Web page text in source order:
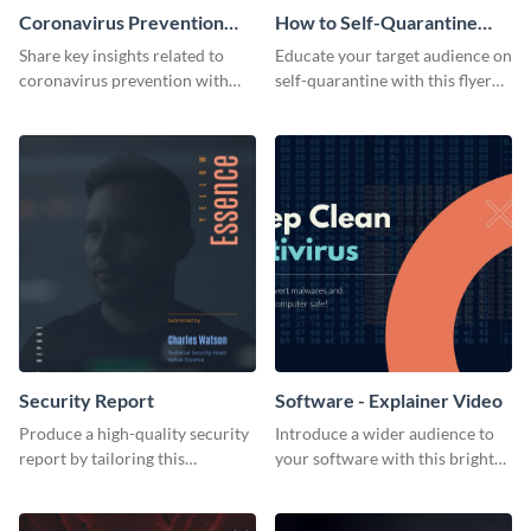
Coronavirus Prevention
Flyer
Share key insights related to
coronavirus prevention with
How to Self-Quarantine
Flyer
Educate your target audience on
self-quarantine with this flyer
Security Report
Produce a high-quality security
report by tailoring this
Software - Explainer Video
Introduce a wider audience to
your software with this bright